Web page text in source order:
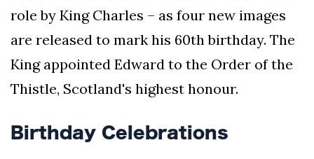
role by King Charles – as four new images
are released to mark his 60th birthday. The
King appointed Edward to the Order of the
Thistle, Scotland's highest honour.
Birthday Celebrations